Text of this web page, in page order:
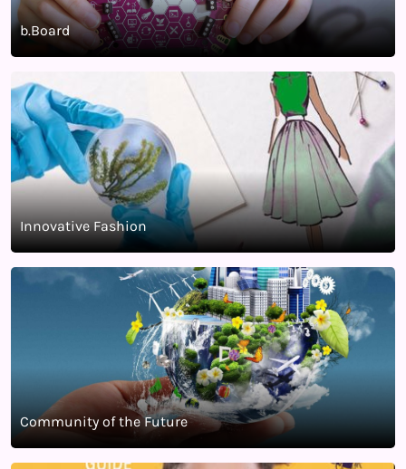
b.Board
Innovative Fashion
Community of the Future